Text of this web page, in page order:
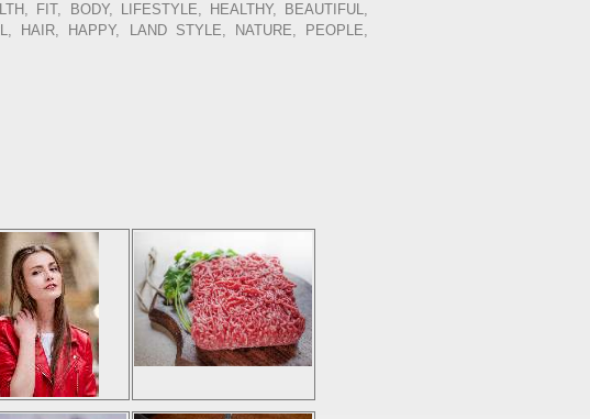
FIT, BODY, LIFESTYLE, HEALTHY, BEAUTIFUL,
HAIR, HAPPY, LAND STYLE, NATURE, PEOPLE,